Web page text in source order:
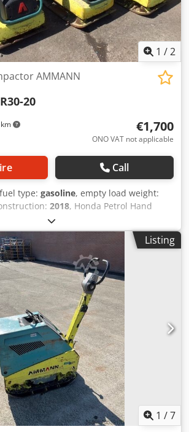
1 /2
AMMANN
20
€1,700
ONO VAT not applicable
Call
type: gasoline, empty load weight:
2018, Honda Petrol Hand
kg Impact force: 30kn Plate width: 50cm
€1.700,- ex. VAT Several in stock!!
Acmjck
Listing
1 /7